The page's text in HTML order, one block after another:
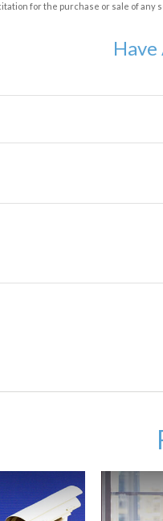
for the purchase or sale of any